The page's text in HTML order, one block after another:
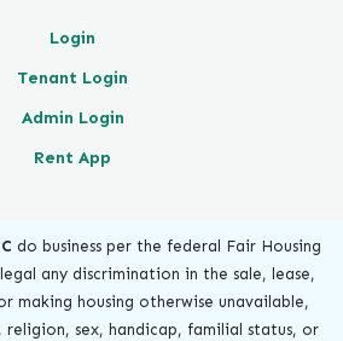
Login
Tenant Login
Admin Login
Rent App
do business per the federal Fair Housing
any discrimination in the sale, lease,
making housing otherwise unavailable,
religion, sex, handicap, familial status, or